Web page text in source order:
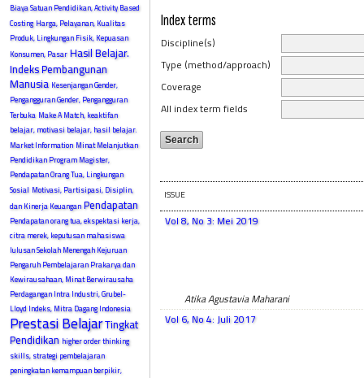
Biaya Satuan Pendidikan, Activity Based
Costing Harga, Pelayanan, Kualitas
Produk, Lingkungan Fisik, Kepuasan
Konsumen, PasarHasil Belajar.
Indeks Pembangunan
Manusia Kesenjangan Gender,
Pengangguran Gender, Pengangguran
Terbuka Make A Match, keaktifan
belajar, motivasi belajar, hasil belajar.
Market Information Minat Melanjutkan
Pendidikan Program Magister,
Pendapatan Orang Tua, Lingkungan
Sosial Motivasi, Partisipasi, Disiplin,
dan Kinerja KeuanganPendapatan
Pendapatan orang tua, ekspektasi kerja,
citra merek, keputusan mahasiswa
lulusan Sekolah Menengah Kejuruan
Pengaruh Pembelajaran Prakarya dan
Kewirausahaan, Minat Berwirausaha
Perdagangan Intra Industri, Grubel-
Lloyd Indeks, Mitra Dagang Indonesia
Prestasi BelajarTingkat
Pendidikan higher order thinking
skills, strategi pembelajaran
peningkatan kemampuan berpikir,
Index terms
Discipline(s)
Type (method/approach)
Coverage
All index term fields
ISSUE
Vol 8, No 3: Mei 2019
Atika Agustavia Maharani
Vol 6, No 4: Juli 2017